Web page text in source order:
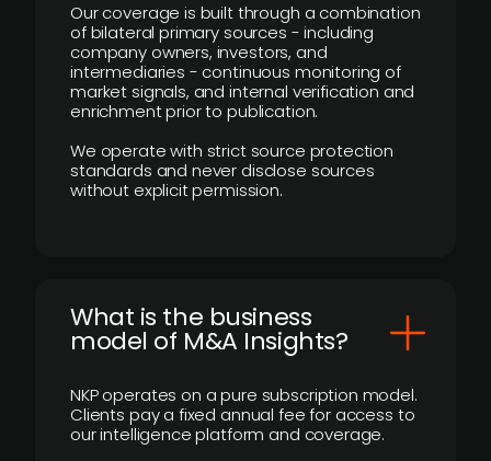
Our coverage is built through a combination
of bilateral primary sources - including
company owners, investors, and
intermediaries - continuous monitoring of
market signals, and internal verification and
enrichment prior to publication.
We operate with strict source protection
standards and never disclose sources
without explicit permission.
What is the business
model of M&A Insights?
NKP operates on a pure subscription model.
Clients pay a fixed annual fee for access to
our intelligence platform and coverage.